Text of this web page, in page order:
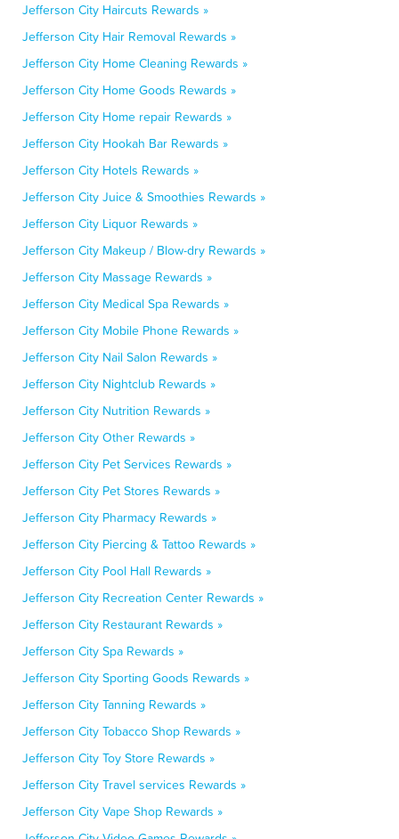
Jefferson City Haircuts Rewards »
Jefferson City Hair Removal Rewards »
Jefferson City Home Cleaning Rewards »
Jefferson City Home Goods Rewards »
Jefferson City Home repair Rewards »
Jefferson City Hookah Bar Rewards »
Jefferson City Hotels Rewards »
Jefferson City Juice & Smoothies Rewards »
Jefferson City Liquor Rewards »
Jefferson City Makeup / Blow-dry Rewards »
Jefferson City Massage Rewards »
Jefferson City Medical Spa Rewards »
Jefferson City Mobile Phone Rewards »
Jefferson City Nail Salon Rewards »
Jefferson City Nightclub Rewards »
Jefferson City Nutrition Rewards »
Jefferson City Other Rewards »
Jefferson City Pet Services Rewards »
Jefferson City Pet Stores Rewards »
Jefferson City Pharmacy Rewards »
Jefferson City Piercing & Tattoo Rewards »
Jefferson City Pool Hall Rewards »
Jefferson City Recreation Center Rewards »
Jefferson City Restaurant Rewards »
Jefferson City Spa Rewards »
Jefferson City Sporting Goods Rewards »
Jefferson City Tanning Rewards »
Jefferson City Tobacco Shop Rewards »
Jefferson City Toy Store Rewards »
Jefferson City Travel services Rewards »
Jefferson City Vape Shop Rewards »